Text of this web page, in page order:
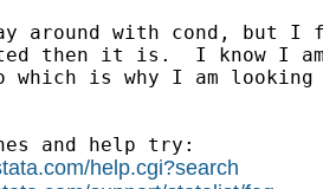
around with cond, but I
then it is.  I know I
which is why I am
and help try:
help.cgi?search